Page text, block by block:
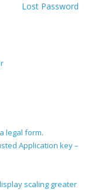
Lost Password
legal form.
Application key –
scaling greater